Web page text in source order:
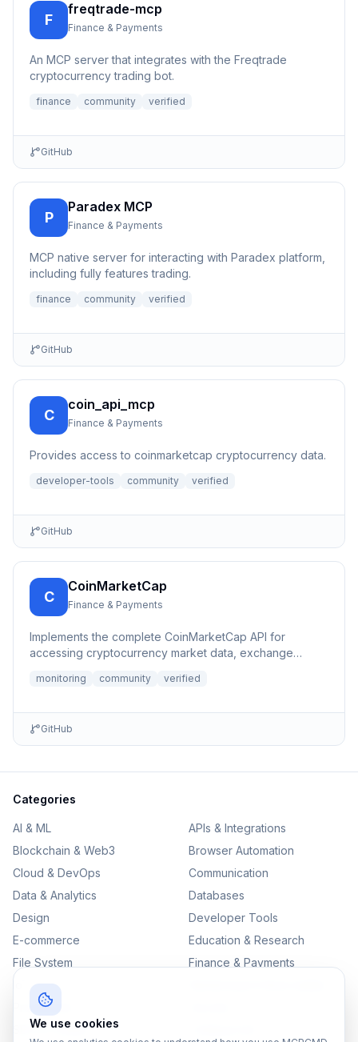
F
freqtrade-mcp
Finance & Payments
An MCP server that integrates with the Freqtrade
cryptocurrency trading bot.
finance community verified
GitHub
P
Paradex MCP
Finance & Payments
MCP native server for interacting with Paradex platform,
including fully features trading.
finance community verified
GitHub
C
coin_api_mcp
Finance & Payments
Provides access to coinmarketcap cryptocurrency data.
developer-tools community verified
GitHub
C
CoinMarketCap
Finance & Payments
Implements the complete CoinMarketCap API for
accessing cryptocurrency market data, exchange
monitoring community verified
GitHub
Categories
AI & ML
APIs & Integrations
Blockchain & Web3
Browser Automation
Cloud & DevOps
Communication
Data & Analytics
Databases
Design
Developer Tools
E-commerce
Education & Research
File System
Finance & Payments
Productivity
SEO & Content
We use cookies